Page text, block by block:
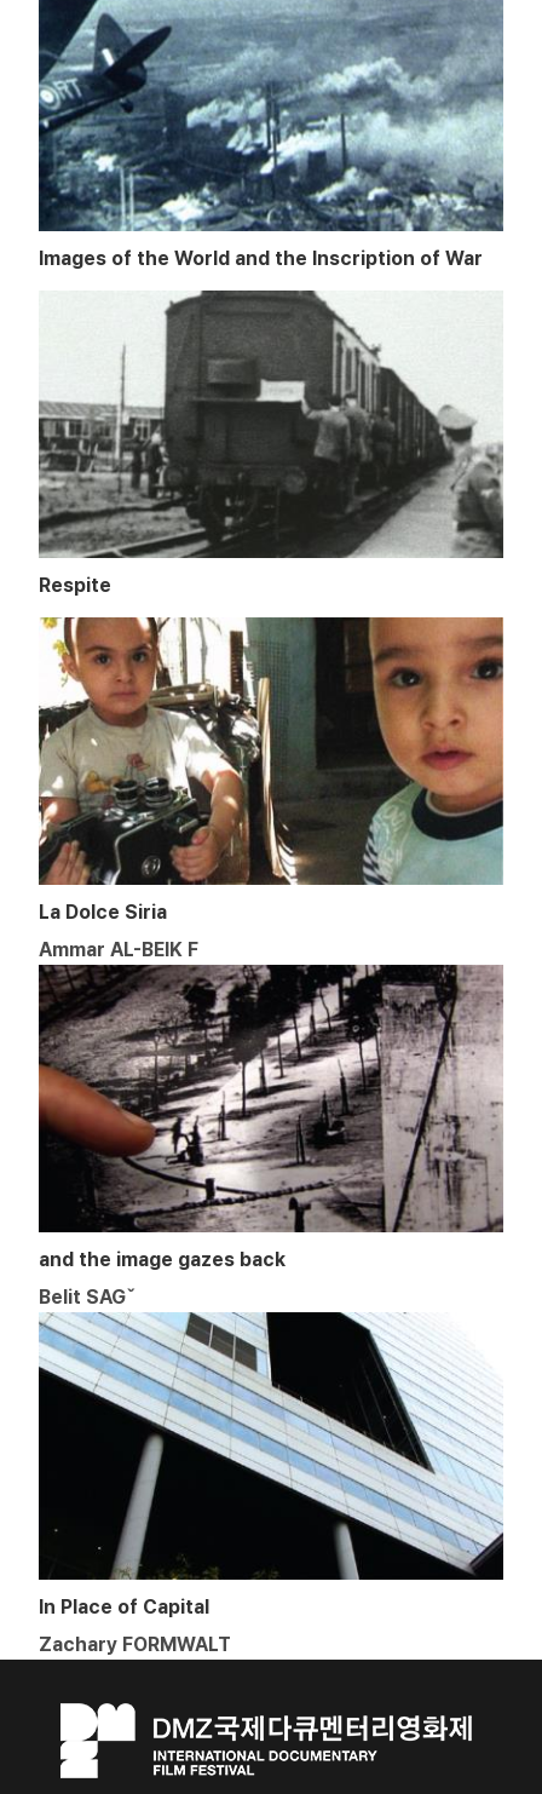
Images of the World and the Inscription of War
Respite
La Dolce Siria
Ammar AL-BEIK F
and the image gazes back
Belit SAGˇ
In Place of Capital
Zachary FORMWALT